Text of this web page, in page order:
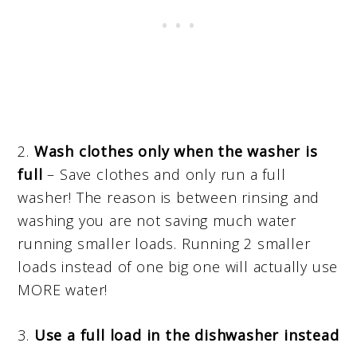
2. Wash clothes only when the washer is
full – Save clothes and only run a full
washer! The reason is between rinsing and
washing you are not saving much water
running smaller loads. Running 2 smaller
loads instead of one big one will actually use
MORE water!
3. Use a full load in the dishwasher instead